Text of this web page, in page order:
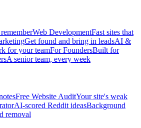
Web DevelopmentFast sites that
Get found and bring in leadsAI &
for your teamFor FoundersBuilt for
A senior team, every week
Free Website AuditYour site's weak
AI-scored Reddit ideasBackground
removal